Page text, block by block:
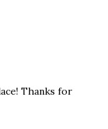
Thanks for